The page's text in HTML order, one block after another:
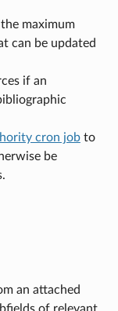
maximum
can be updated
if an
cron jobto
be
an attached